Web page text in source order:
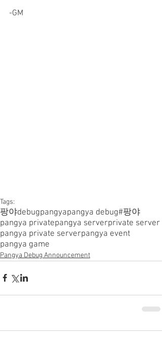
-GM
Tags:
팡야debugpangyapangya debug#팡야
pangya privatepangya serverprivate server
pangya private serverpangya event
pangya game
Pangya Debug Announcement